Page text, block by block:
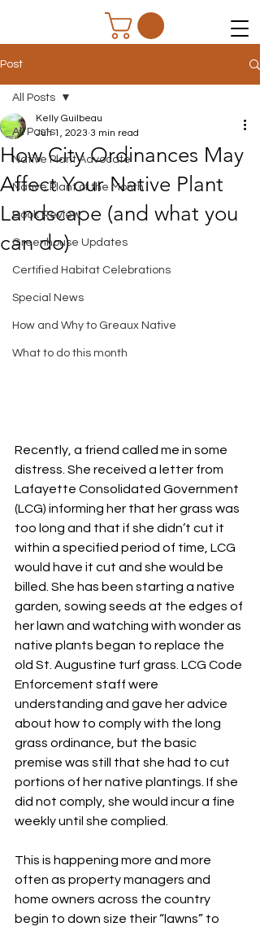
Post
All Posts
Native Plant Advocate
Native Plant of the Month
Book Review
Greenhouse Updates
Certified Habitat Celebrations
Special News
How and Why to Greaux Native
What to do this month
All Posts
How City Ordinances May
Affect Your Native Plant
Landscape (and what you
can do)
Kelly Guilbeau
Jun 1, 2023 3 min read
Recently, a friend called me in some
distress. She received a letter from
Lafayette Consolidated Government
(LCG) informing her that her grass was
too long and that if she didn’t cut it
within a specified period of time, LCG
would have it cut and she would be
billed. She has been starting a native
garden, sowing seeds at the edges of
her lawn and watching with wonder as
native plants began to replace the
old St. Augustine turf grass. LCG Code
Enforcement staff were
understanding and gave her advice
about how to comply with the long
grass ordinance, but the basic
premise was still that she had to cut
portions of her native plantings. If she
did not comply, she would incur a fine
weekly until she complied.
This is happening more and more
often as property managers and
home owners across the country
begin to down size their “lawns” to